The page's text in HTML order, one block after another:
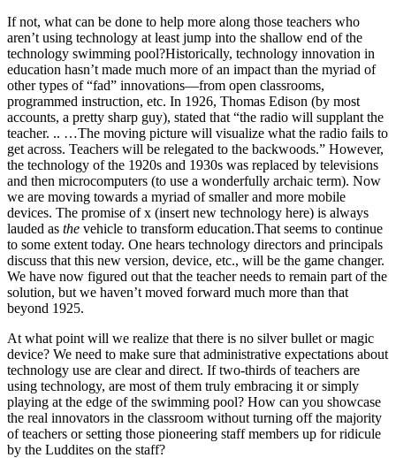
If not, what can be done to help more along those teachers who
aren’t using technology at least jump into the shallow end of the
technology swimming pool?Historically, technology innovation in
education hasn’t made much more of an impact than the myriad of
other types of “fad” innovations—from open classrooms,
programmed instruction, etc. In 1926, Thomas Edison (by most
accounts, a pretty sharp guy), stated that “the radio will supplant the
teacher. .. …The moving picture will visualize what the radio fails to
get across. Teachers will be relegated to the backwoods.” However,
the technology of the 1920s and 1930s was replaced by televisions
and then microcomputers (to use a wonderfully archaic term). Now
we are moving towards a myriad of smaller and more mobile
devices. The promise of x (insert new technology here) is always
lauded as the vehicle to transform education.That seems to continue
to some extent today. One hears technology directors and principals
discuss that this new version, device, etc., will be the game changer.
We have now figured out that the teacher needs to remain part of the
solution, but we haven’t moved forward much more than that
beyond 1925.
At what point will we realize that there is no silver bullet or magic
device? We need to make sure that administrative expectations about
technology use are clear and direct. If two-thirds of teachers are
using technology, are most of them truly embracing it or simply
playing at the edge of the swimming pool? How can you showcase
the real innovators in the classroom without turning off the majority
of teachers or setting those pioneering staff members up for ridicule
by the Luddites on the staff?